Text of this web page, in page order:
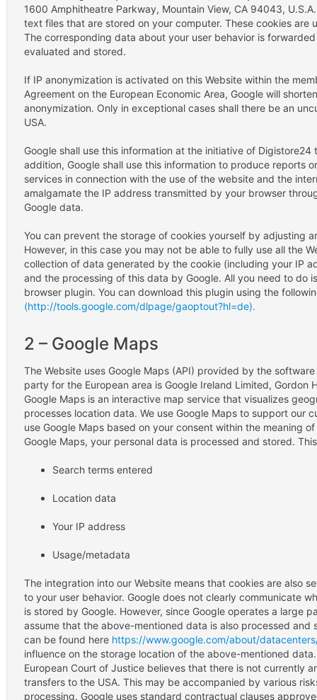
1600 Amphitheatre Parkway, Mountain View, CA 94043,
text files that are stored on your computer. These cookies are
The corresponding data about your user behavior is
evaluated and stored.
If IP anonymization is activated on this Website within the
Agreement on the European Economic Area, Google will
anonymization. Only in exceptional cases shall there be an
USA.
Google shall use this information at the initiative of
addition, Google shall use this information to produce reports
services in connection with the use of the website and the
amalgamate the IP address transmitted by your browser
Google data.
You can prevent the storage of cookies yourself by adjusting
However, in this case you may not be able to fully use all the
collection of data generated by the cookie (including your IP
and the processing of this data by Google. All you need to do
browser plugin. You can download this plugin using the
(http://tools.google.com/dlpage/gaoptout?hl=de).
2 – Google Maps
The Website uses Google Maps (API) provided by the
party for the European area is Google Ireland Limited, Gordon
Google Maps is an interactive map service that visualizes
processes location data. We use Google Maps to support our
use Google Maps based on your consent within the meaning
Google Maps, your personal data is processed and stored.
Search terms entered
Location data
Your IP address
Usage/metadata
The integration into our Website means that cookies are also
to your user behavior. Google does not clearly communicate
is stored by Google. However, since Google operates a large
assume that the above-mentioned data is also processed and
can be found here https://www.google.com/about/
influence on the storage location of the above-mentioned
European Court of Justice believes that there is not currently
transfers to the USA. This may be accompanied by various
processing. Google uses standard contractual clauses